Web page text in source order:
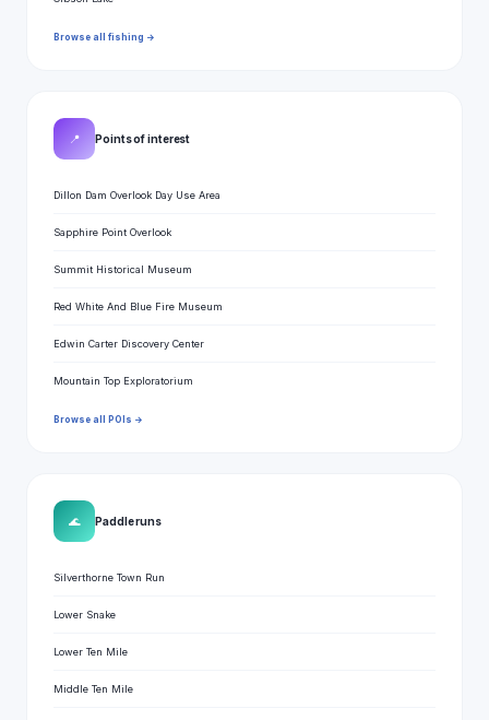
Browse all fishing →
📍 Points of interest
Dillon Dam Overlook Day Use Area
Sapphire Point Overlook
Summit Historical Museum
Red White And Blue Fire Museum
Edwin Carter Discovery Center
Mountain Top Exploratorium
Browse all POIs →
🌊 Paddle runs
Silverthorne Town Run
Lower Snake
Lower Ten Mile
Middle Ten Mile